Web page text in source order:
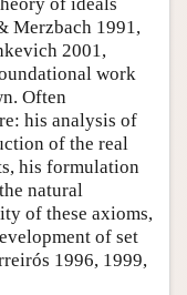
Merzbach 1991,
2001,
work
Often
his analysis of
of the real
his formulation
natural
of these axioms,
of set
1996, 1999,